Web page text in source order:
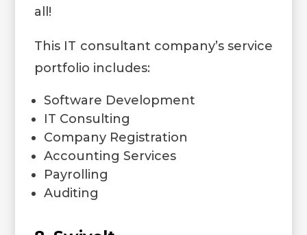
all!
This IT consultant company’s service
portfolio includes:
Software Development
IT Consulting
Company Registration
Accounting Services
Payrolling
Auditing